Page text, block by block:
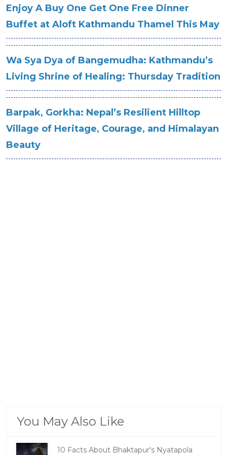
Enjoy A Buy One Get One Free Dinner
Buffet at Aloft Kathmandu Thamel This May
Wa Sya Dya of Bangemudha: Kathmandu’s
Living Shrine of Healing: Thursday Tradition
Barpak, Gorkha: Nepal’s Resilient Hilltop
Village of Heritage, Courage, and Himalayan
Beauty
You May Also Like
10 Facts About Bhaktapur's Nyatapola